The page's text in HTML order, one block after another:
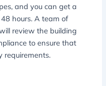
and you can get a
hours. A team of
review the building
to ensure that
requirements.